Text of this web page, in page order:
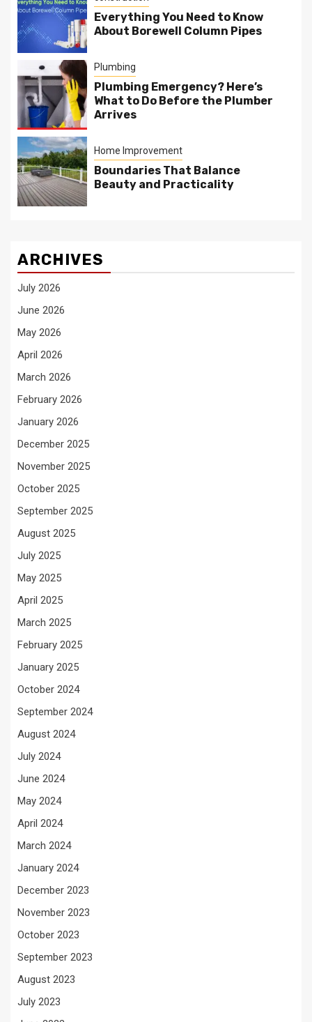
Everything You Need to Know
About Borewell Column Pipes
Plumbing
Plumbing Emergency? Here’s
What to Do Before the Plumber
Arrives
Home Improvement
Boundaries That Balance
Beauty and Practicality
ARCHIVES
July 2026
June 2026
May 2026
April 2026
March 2026
February 2026
January 2026
December 2025
November 2025
October 2025
September 2025
August 2025
July 2025
May 2025
April 2025
March 2025
February 2025
January 2025
October 2024
September 2024
August 2024
July 2024
June 2024
May 2024
April 2024
March 2024
January 2024
December 2023
November 2023
October 2023
September 2023
August 2023
July 2023